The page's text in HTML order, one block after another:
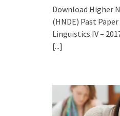
Download Higher
(HNDE) Past
Linguistics IV –
[...]